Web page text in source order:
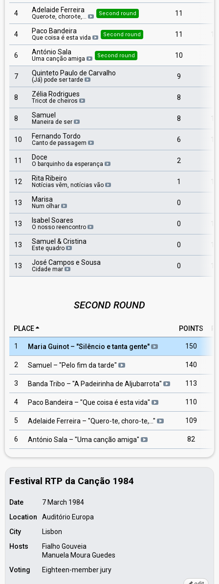
4 Adelaide Ferreira
Quero-te, choro-te,… Second round 11
4 Paco Bandeira
Que coisa é esta vida Second round 11 13
6 António Sala
Uma canção amiga Second round 10
7 Quinteto Paulo de Carvalho
(Já) pode ser tarde 9
8 Zélia Rodrigues
Tricot de cheiros 8
8 Samuel
Maneira de ser 8 16
10 Fernando Tordo
Canto de passagem 6 15
11 Doce
O barquinho da esperança 2
12 Rita Ribeiro
Notícias vêm, notícias vão 1 12
13 Marisa
Num olhar 0
13 Isabel Soares
O nosso reencontro 0 10
13 Samuel & Cristina
Este quadro 0 11
13 José Campos e Sousa
Cidade mar 0 14
SECOND ROUND
PLACE POINTS
1 Maria Guinot – "Silêncio e tanta gente" 150
2 Samuel – "Pelo fim da tarde" 140
3 Banda Tribo – "A Padeirinha de Aljubarrota" 113
4 Paco Bandeira – "Que coisa é esta vida" 110
5 Adelaide Ferreira – "Quero-te, choro-te,…" 109
6 António Sala – "Uma canção amiga" 82
Festival RTP da Canção 1984
Date
7 March 1984
Location
Auditório Europa
City
Lisbon
Hosts
Fialho Gouveia
Manuela Moura Guedes
Voting
Eighteen-member jury